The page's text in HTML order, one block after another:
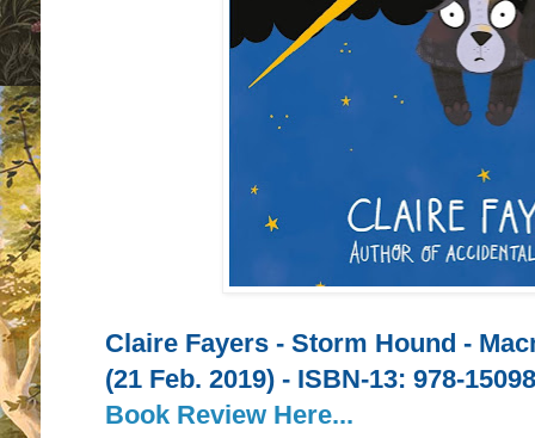
Claire Fayers - Storm Hound -
(21 Feb. 2019) - ISBN-13: 978-
Book Review Here...